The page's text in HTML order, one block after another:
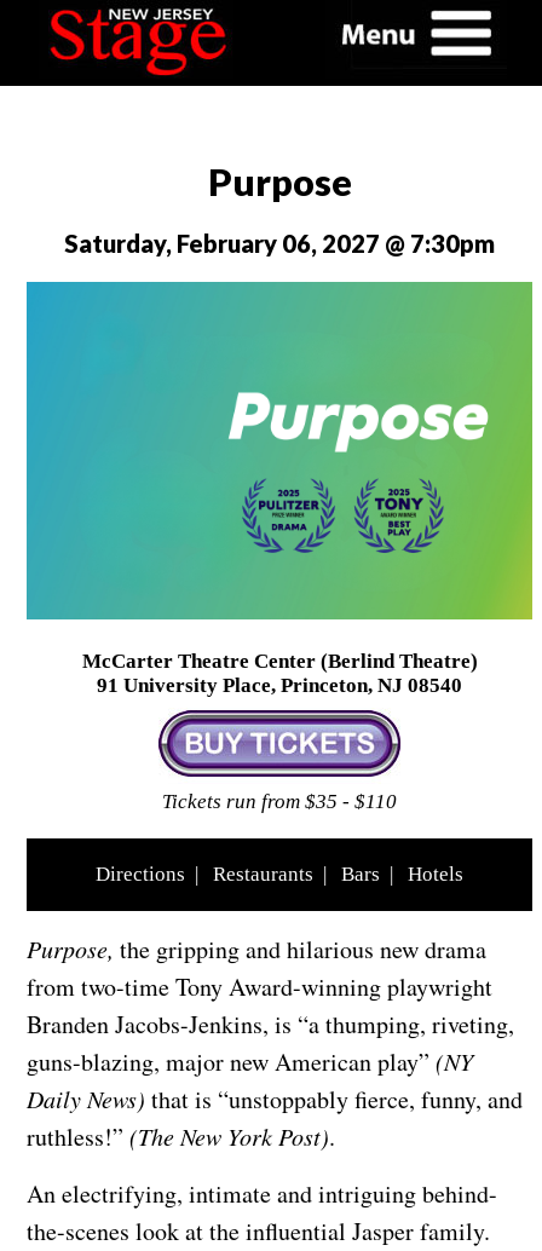
Purpose
Saturday, February 06, 2027 @ 7:30pm
McCarter Theatre Center (Berlind Theatre)
91 University Place, Princeton, NJ 08540
Tickets run from $35 - $110
Directions | Restaurants | Bars | Hotels
Purpose, the gripping and hilarious new drama
from two-time Tony Award-winning playwright
Branden Jacobs-Jenkins, is “a thumping, riveting,
guns-blazing, major new American play” (NY
Daily News) that is “unstoppably fierce, funny, and
ruthless!” (The New York Post).
An electrifying, intimate and intriguing behind-
the-scenes look at the influential Jasper family.